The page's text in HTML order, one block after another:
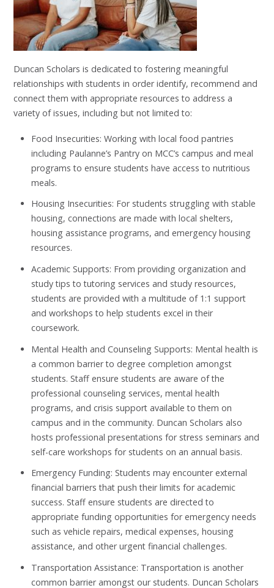
Duncan Scholars is dedicated to fostering meaningful
relationships with students in order identify, recommend and
connect them with appropriate resources to address a
variety of issues, including but not limited to:
Food Insecurities: Working with local food pantries
including Paulanne’s Pantry on MCC’s campus and meal
programs to ensure students have access to nutritious
meals.
Housing Insecurities: For students struggling with stable
housing, connections are made with local shelters,
housing assistance programs, and emergency housing
resources.
Academic Supports: From providing organization and
study tips to tutoring services and study resources,
students are provided with a multitude of 1:1 support
and workshops to help students excel in their
coursework.
Mental Health and Counseling Supports: Mental health is
a common barrier to degree completion amongst
students. Staff ensure students are aware of the
professional counseling services, mental health
programs, and crisis support available to them on
campus and in the community. Duncan Scholars also
hosts professional presentations for stress seminars and
self-care workshops for students on an annual basis.
Emergency Funding: Students may encounter external
financial barriers that push their limits for academic
success. Staff ensure students are directed to
appropriate funding opportunities for emergency needs
such as vehicle repairs, medical expenses, housing
assistance, and other urgent financial challenges.
Transportation Assistance: Transportation is another
common barrier amongst our students. Duncan Scholars